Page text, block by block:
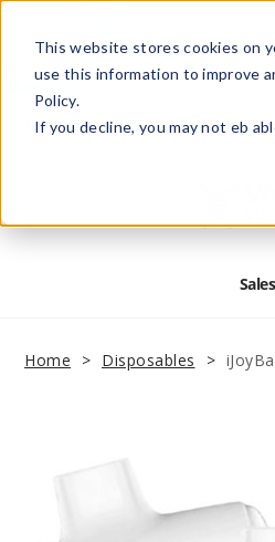
This website stores cookies on
use this information to improve
Policy.
If you decline, you may not eb
HelpRetail StoreAdvertise with Us
Home Disposables